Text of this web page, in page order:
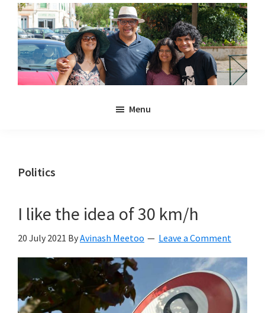
Skip
main
content
Skip
primary
sidebar
Anya
Kyan
Menu
Politics
I like the idea of 30 km/h
20 July 2021 ByAvinash Meetoo Leave a Comment